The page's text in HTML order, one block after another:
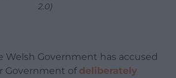
2.0)
Welsh Government has accused
Government of deliberately